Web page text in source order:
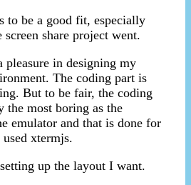
to be a good fit, especially
share project went.
pleasure in designing my
The coding part is
But to be fair, the coding
the most boring as the
emulator and that is done for
xtermjs.
up the layout I want.